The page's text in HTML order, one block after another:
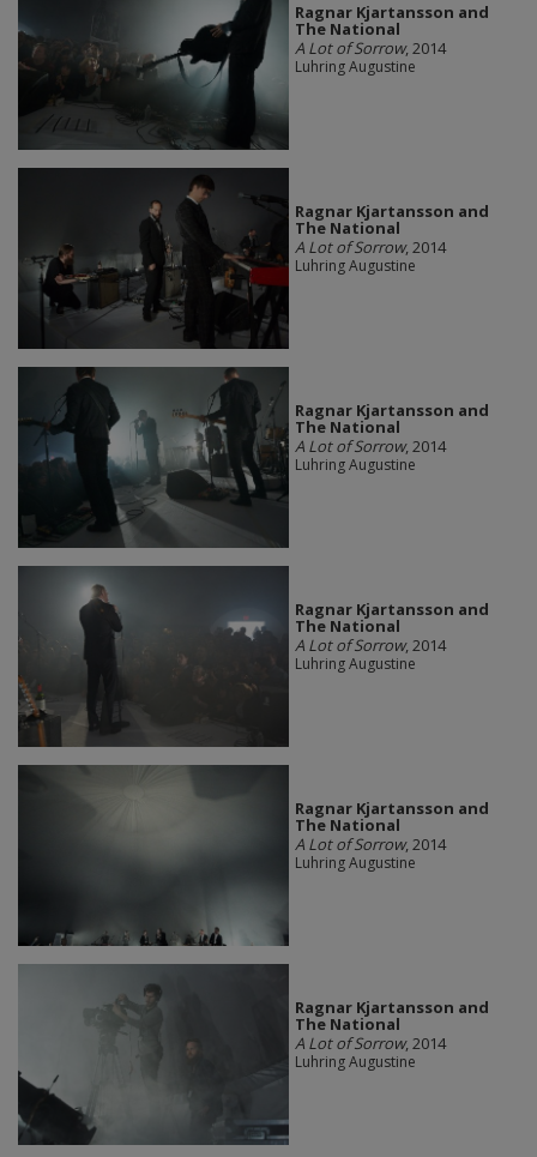
Ragnar Kjartansson and
The National
A Lot of Sorrow, 2014
Luhring Augustine
Ragnar Kjartansson and
The National
A Lot of Sorrow, 2014
Luhring Augustine
Ragnar Kjartansson and
The National
A Lot of Sorrow, 2014
Luhring Augustine
Ragnar Kjartansson and
The National
A Lot of Sorrow, 2014
Luhring Augustine
Ragnar Kjartansson and
The National
A Lot of Sorrow, 2014
Luhring Augustine
Ragnar Kjartansson and
The National
A Lot of Sorrow, 2014
Luhring Augustine